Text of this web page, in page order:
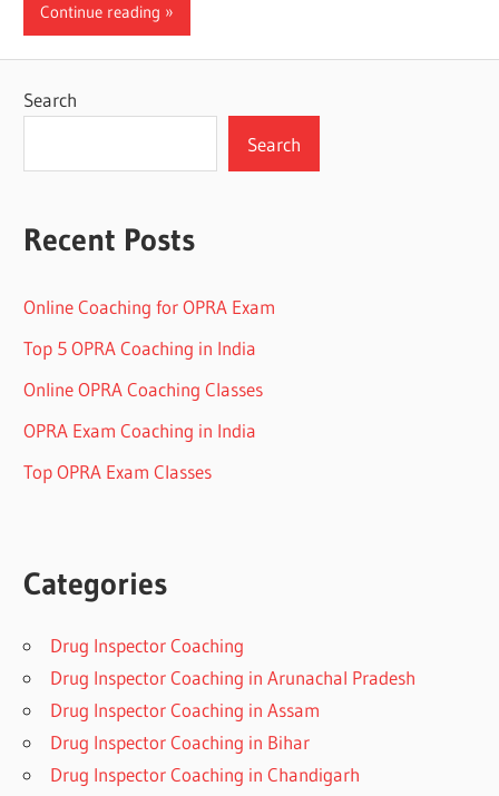
Continue reading
Search
Search
Recent Posts
Online Coaching for OPRA Exam
Top 5 OPRA Coaching in India
Online OPRA Coaching Classes
OPRA Exam Coaching in India
Top OPRA Exam Classes
Categories
Drug Inspector Coaching
Drug Inspector Coaching in Arunachal Pradesh
Drug Inspector Coaching in Assam
Drug Inspector Coaching in Bihar
Drug Inspector Coaching in Chandigarh